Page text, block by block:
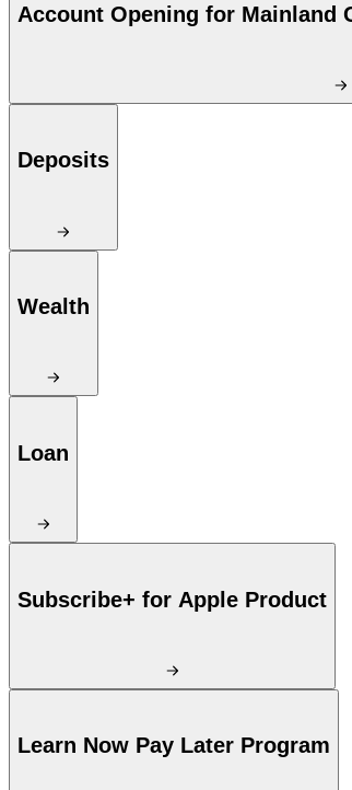
Account Opening for Mainland
Deposits
Wealth
Loan
Subscribe+ for Apple Product
Learn Now Pay Later Program